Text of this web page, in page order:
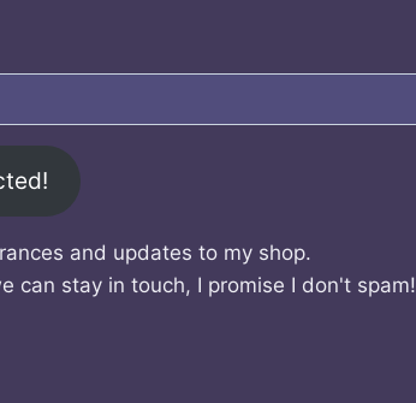
and updates to my shop.
can stay in touch, I promise I don't spam!